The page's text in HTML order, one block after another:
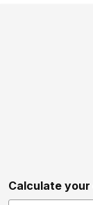
Calculate